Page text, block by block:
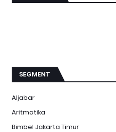
SEGMENT
Aljabar
Aritmatika
Bimbel Jakarta Timur